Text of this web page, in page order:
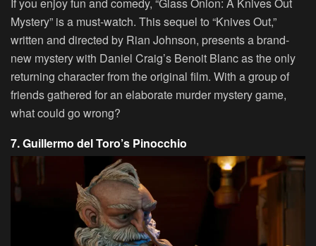
If you enjoy fun and comedy, “Glass Onion: A Knives Out
Mystery” is a must-watch. This sequel to “Knives Out,”
written and directed by Rian Johnson, presents a brand-
new mystery with Daniel Craig’s Benoit Blanc as the only
returning character from the original film. With a group of
friends gathered for an elaborate murder mystery game,
what could go wrong?
7. Guillermo del Toro’s Pinocchio